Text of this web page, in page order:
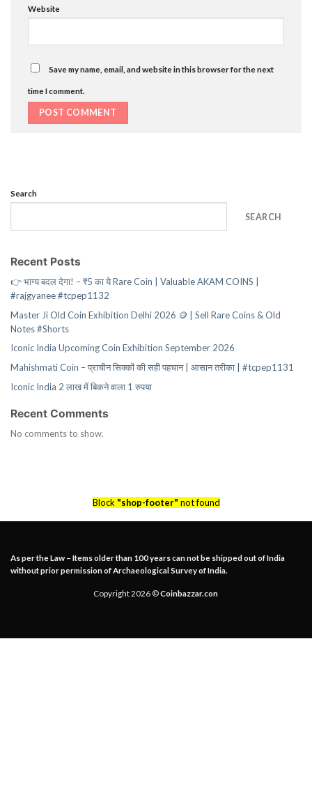
Website
Save my name, email, and website in this browser for the next
time I comment.
Search
SEARCH
Recent Posts
👉 भाग्य बदल देगा! – ₹5 का ये Rare Coin | Valuable AKAM COINS |
#rajgyanee #tcpep1132
Master Ji Old Coin Exhibition Delhi 2026 🪙 | Sell Rare Coins & Old
Notes #Shorts
Iconic India Upcoming Coin Exhibition September 2026
Mahishmati Coin – प्राचीन सिक्कों की सही पहचान | आसान तरीका | #tcpep1131
Iconic India 2 लाख में बिकने वाला 1 रुपया
Recent Comments
No comments to show.
Block "shop-footer" not found
As per the Law – Items older than 100 years can not be shipped out of India
without prior permission of Archaeological Survey of India.
Copyright 2026 ©Coinbazzar.con